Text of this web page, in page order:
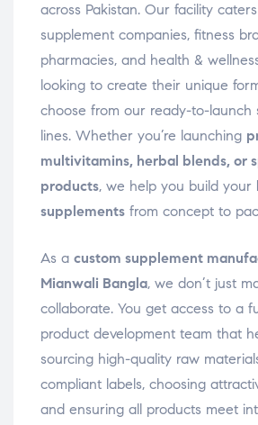
across Pakistan. Our facility
supplement companies, fitness
pharmacies, and health &
looking to create their unique
choose from our ready-to-launch
lines. Whether you’re launching
multivitamins, herbal blends, or
products, we help you build your
supplements from concept to
As a custom supplement
Mianwali Bangla, we don’t just
collaborate. You get access to a
product development team that
sourcing high-quality raw
compliant labels, choosing
and ensuring all products meet